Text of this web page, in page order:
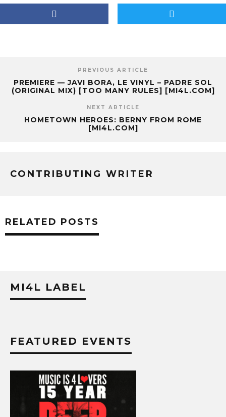
PREVIOUS ARTICLE
PREMIERE — JAVI BORA, LE VINYL – PADRE SOL
(ORIGINAL MIX) [TOO MANY RULES] [MI4L.COM]
NEXT ARTICLE
HOMETOWN HEROES: BERNY FROM ROME
[MI4L.COM]
CONTRIBUTING WRITER
RELATED POSTS
MI4L LABEL
FEATURED EVENTS